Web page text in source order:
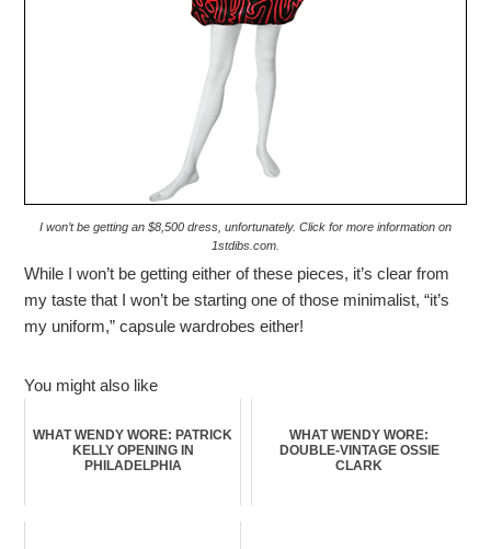
I won’t be getting an $8,500 dress, unfortunately. Click for more information on
1stdibs.com.
While I won’t be getting either of these pieces, it’s clear from
my taste that I won’t be starting one of those minimalist, “it’s
my uniform,” capsule wardrobes either!
You might also like
WHAT WENDY WORE: PATRICK
KELLY OPENING IN
PHILADELPHIA
WHAT WENDY WORE:
DOUBLE-VINTAGE OSSIE
CLARK